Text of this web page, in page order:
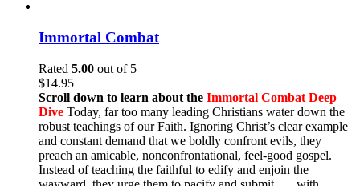
Immortal Combat
Rated 5.00 out of 5
$14.95
Scroll down to learn about the Immortal Combat Deep
Dive Today, far too many leading Christians water down the
robust teachings of our Faith. Ignoring Christ’s clear example
and constant demand that we boldly confront evils, they
preach an amicable, nonconfrontational, feel-good gospel.
Instead of teaching the faithful to edify and enjoin the